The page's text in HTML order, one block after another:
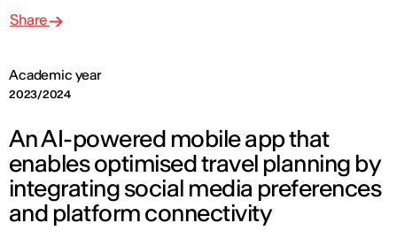
Academic year
2023/2024
Share
An AI-powered mobile app that
enables optimised travel planning by
integrating social media preferences
and platform connectivity